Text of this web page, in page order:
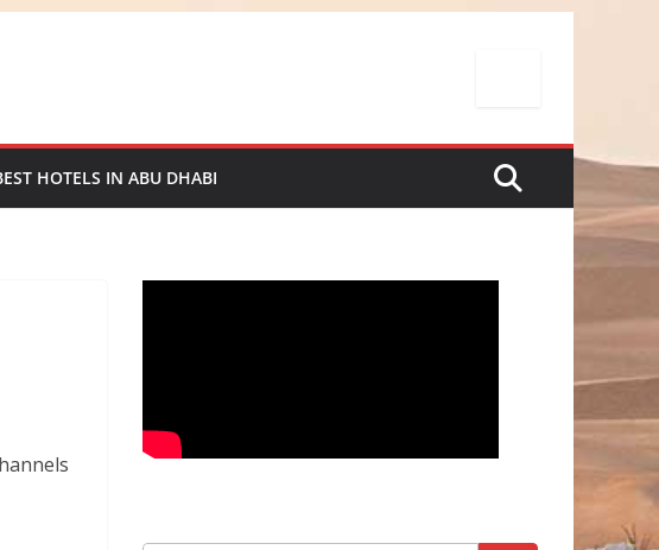
HOTELS IN ABU DHABI